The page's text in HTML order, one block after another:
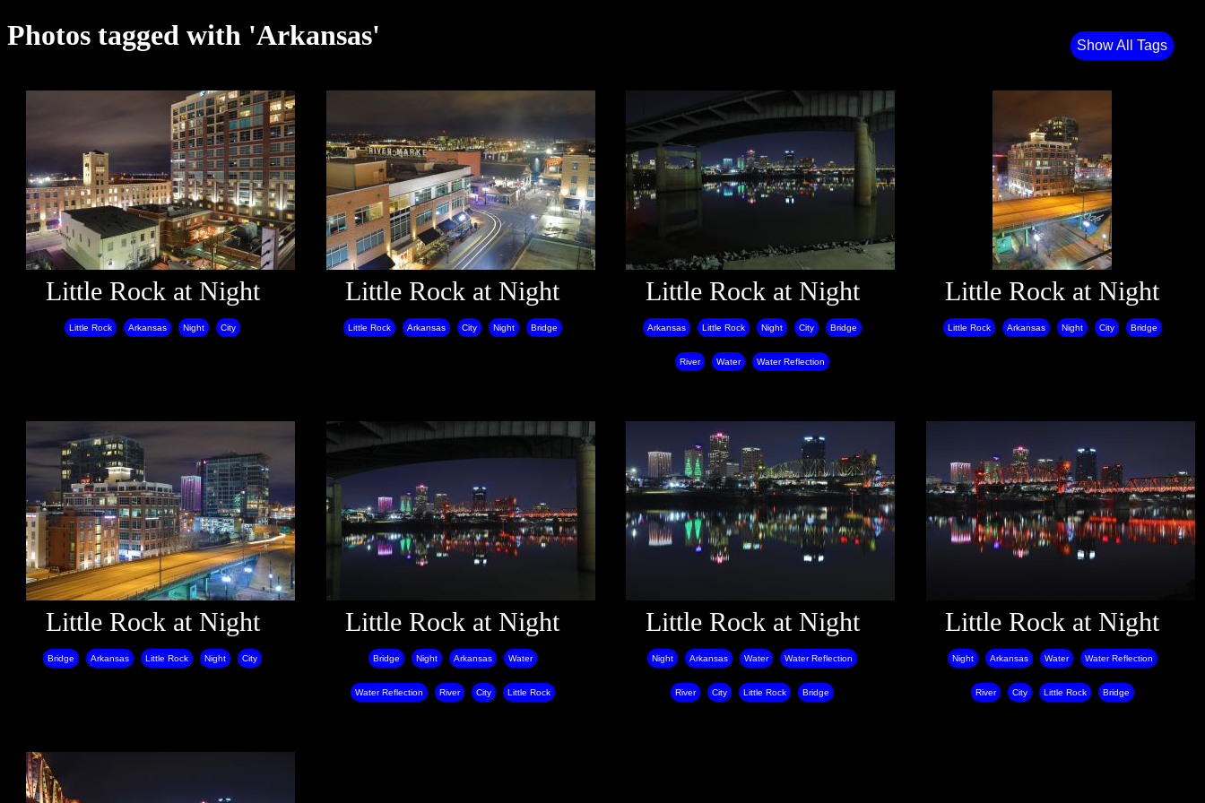
Photos tagged with 'Arkansas' Show All Tags
Little Rock at Night
Little Rock Arkansas Night City
Little Rock at Night
Little Rock Arkansas City Night Bridge
Little Rock at Night
Arkansas Little Rock Night City Bridge
River Water Water Reflection
Little Rock at Night
Little Rock Arkansas Night City Bridge
Little Rock at Night
Bridge Arkansas Little Rock Night City
Little Rock at Night
Bridge Night Arkansas Water
Water Reflection River City Little Rock
Little Rock at Night
Night Arkansas Water Water Reflection
River City Little Rock Bridge
Little Rock at Night
Night Arkansas Water Water Reflection
River City Little Rock Bridge